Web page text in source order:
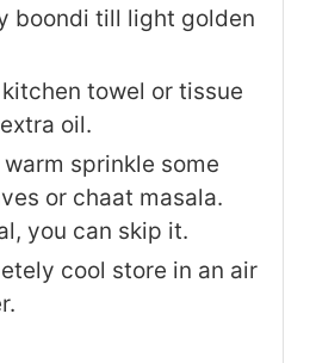
boondi till light golden
towel or tissue
oil.
sprinkle some
or chaat masala.
you can skip it.
cool store in an air